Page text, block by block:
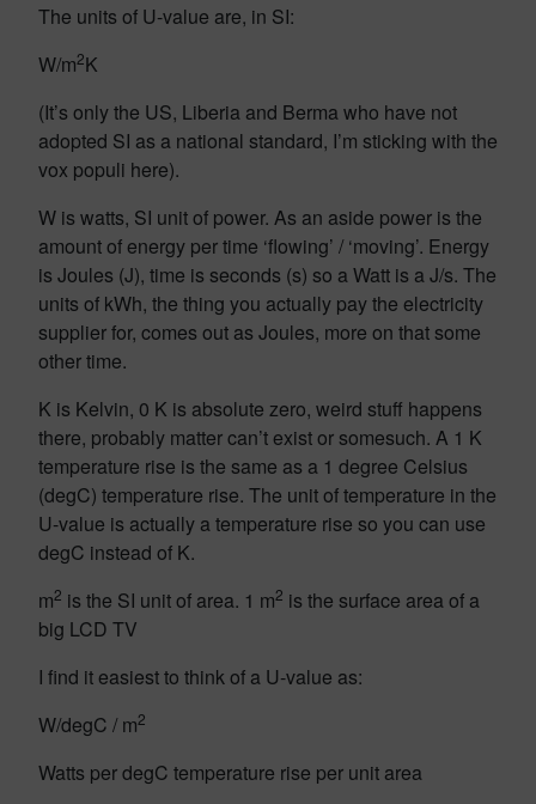
The units of U-value are, in SI:
W/m2K
(It’s only the US, Liberia and Berma who have not
adopted SI as a national standard, I’m sticking with the
vox populi here).
W is watts, SI unit of power. As an aside power is the
amount of energy per time ‘flowing’ / ‘moving’. Energy
is Joules (J), time is seconds (s) so a Watt is a J/s. The
units of kWh, the thing you actually pay the electricity
supplier for, comes out as Joules, more on that some
other time.
K is Kelvin, 0 K is absolute zero, weird stuff happens
there, probably matter can’t exist or somesuch. A 1 K
temperature rise is the same as a 1 degree Celsius
(degC) temperature rise. The unit of temperature in the
U-value is actually a temperature rise so you can use
degC instead of K.
m2 is the SI unit of area. 1 m2 is the surface area of a
big LCD TV
I find it easiest to think of a U-value as:
W/degC / m2
Watts per degC temperature rise per unit area